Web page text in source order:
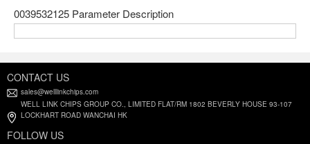
0039532125 Parameter Description
CONTACT US
sales@welllinkchips.com
WELL LINK CHIPS GROUP CO., LIMITED FLAT/RM 1802 BEVERLY HOUSE 93-107
LOCKHART ROAD WANCHAI HK
FOLLOW US